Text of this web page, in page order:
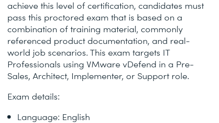
achieve this level of certification, candidates must
pass this proctored exam that is based on a
combination of training material, commonly
referenced product documentation, and real-
world job scenarios. This exam targets IT
Professionals using VMware vDefend in a Pre-
Sales, Architect, Implementer, or Support role.
Exam details:
Language: English